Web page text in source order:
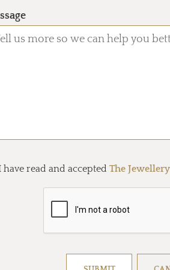
have read and accepted The